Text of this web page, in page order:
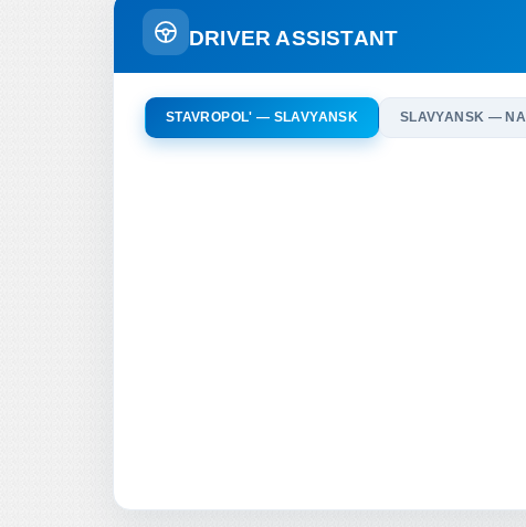
DRIVER ASSISTANT
STAVROPOL' — SLAVYANSK SLAVYANSK — NA